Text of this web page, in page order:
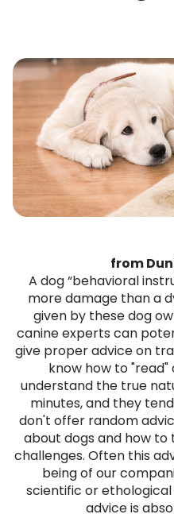
from
A dog “behavioral
more damage than a
given by these dog
canine experts can
give proper advice on
know how to "read"
understand the true
minutes, and they
don't offer random
about dogs and how
challenges. Often this
being of our
scientific or
advice is